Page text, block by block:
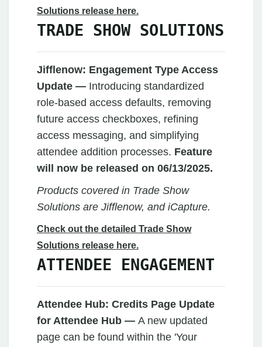
Solutions release here.
TRADE SHOW SOLUTIONS
Jifflenow: Engagement Type Access
Update — Introducing standardized
role-based access defaults, removing
future access checkboxes, refining
access messaging, and simplifying
attendee addition processes. Feature
will now be released on 06/13/2025.
Products covered in Trade Show
Solutions are Jifflenow, and iCapture.
Check out the detailed Trade Show
Solutions release here.
ATTENDEE ENGAGEMENT
Attendee Hub: Credits Page Update
for Attendee Hub — A new updated
page can be found within the 'Your